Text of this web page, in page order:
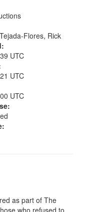
Flores, Rick
UTC
UTC
UTC
as part of The
who refused to